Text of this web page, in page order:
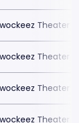
Theater
Theater
Theater
Theater